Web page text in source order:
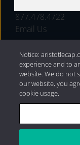
877.478.4722
Email Us
Privacy Policy|
Capital
Notice:
experience and to
website. We do not
our website, you
cookie usage.